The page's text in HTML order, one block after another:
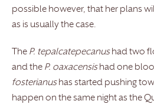
possible however, that her plans
as is usually the case.
The P. tepalcatepecanushad two
and the P. oaxacensishad one
fosterianushas started pushing
happen on the same night as the